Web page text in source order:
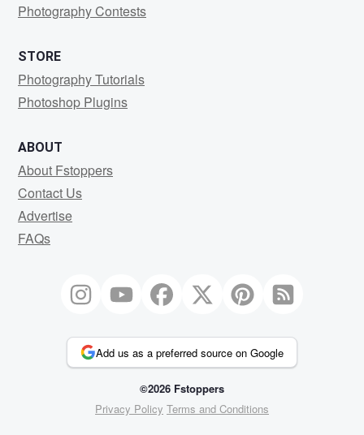
Photography Contests
STORE
Photography Tutorials
Photoshop Plugins
ABOUT
About Fstoppers
Contact Us
Advertise
FAQs
Add us as a preferred source on Google
©2026 Fstoppers
Privacy Policy Terms and Conditions